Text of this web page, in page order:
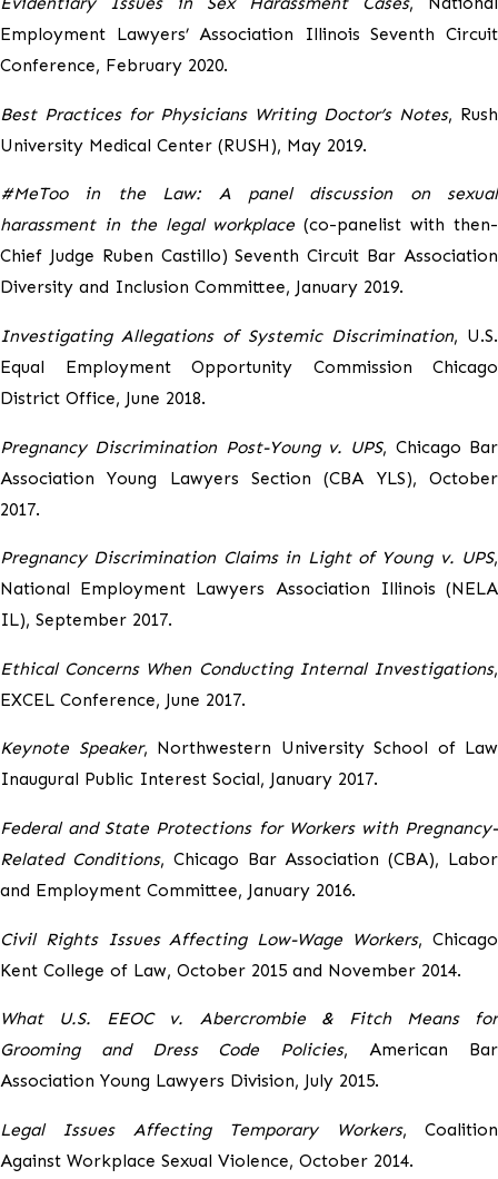
Employment Lawyers’ Association Illinois Seventh Circuit
Conference, February 2020.
Best Practices for Physicians Writing Doctor’s Notes, Rush
University Medical Center (RUSH), May 2019.
#MeToo in the Law: A panel discussion on sexual
harassment in the legal workplace (co-panelist with then-
Chief Judge Ruben Castillo) Seventh Circuit Bar Association
Diversity and Inclusion Committee, January 2019.
Investigating Allegations of Systemic Discrimination, U.S.
Equal Employment Opportunity Commission Chicago
District Office, June 2018.
Pregnancy Discrimination Post-Young v. UPS, Chicago Bar
Association Young Lawyers Section (CBA YLS), October
2017.
Pregnancy Discrimination Claims in Light of Young v. UPS,
National Employment Lawyers Association Illinois (NELA
IL), September 2017.
Ethical Concerns When Conducting Internal Investigations,
EXCEL Conference, June 2017.
Keynote Speaker, Northwestern University School of Law
Inaugural Public Interest Social, January 2017.
Federal and State Protections for Workers with Pregnancy-
Related Conditions, Chicago Bar Association (CBA), Labor
and Employment Committee, January 2016.
Civil Rights Issues Affecting Low-Wage Workers, Chicago
Kent College of Law, October 2015 and November 2014.
What U.S. EEOC v. Abercrombie & Fitch Means for
Grooming and Dress Code Policies, American Bar
Association Young Lawyers Division, July 2015.
Legal Issues Affecting Temporary Workers, Coalition
Against Workplace Sexual Violence, October 2014.